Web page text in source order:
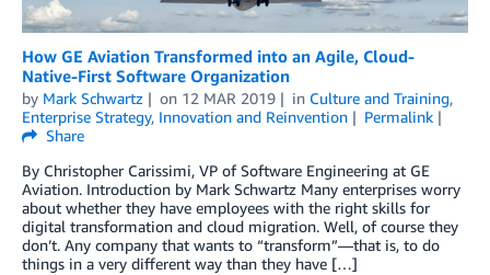
How GE Aviation Transformed into an Agile, Cloud-
Native-First Software Organization
by Mark Schwartz on 12 MAR 2019 in Culture and Training,
Enterprise Strategy, Innovation and Reinvention
Permalink
Share
By Christopher Carissimi, VP of Software Engineering at GE
Aviation. Introduction by Mark Schwartz Many enterprises worry
about whether they have employees with the right skills for
digital transformation and cloud migration. Well, of course they
don’t. Any company that wants to “transform”—that is, to do
things in a very different way than they have […]